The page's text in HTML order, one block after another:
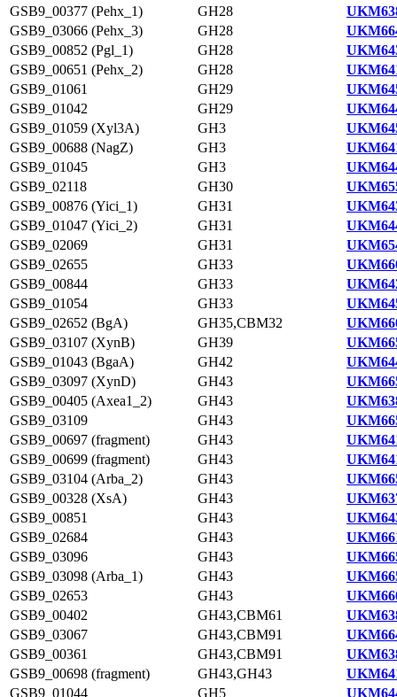
GSB9_00377 (Pehx_1)
GH28
GSB9_03066 (Pehx_3)
GH28
GSB9_00852 (Pgl_1)
GH28
GSB9_00651 (Pehx_2)
GH28
GSB9_01061
GH29
GSB9_01042
GH29
GSB9_01059 (Xyl3A)
GH3
GSB9_00688 (NagZ)
GH3
GSB9_01045
GH3
GSB9_02118
GH30
GSB9_00876 (Yici_1)
GH31
GSB9_01047 (Yici_2)
GH31
GSB9_02069
GH31
GSB9_02655
GH33
GSB9_00844
GH33
GSB9_01054
GH33
GSB9_02652 (BgA)
GH35,CBM32
GSB9_03107 (XynB)
GH39
GSB9_01043 (BgaA)
GH42
GSB9_03097 (XynD)
GH43
GSB9_00405 (Axea1_2)
GH43
GSB9_03109
GH43
GSB9_00697 (fragment)
GH43
GSB9_00699 (fragment)
GH43
GSB9_03104 (Arba_2)
GH43
GSB9_00328 (XsA)
GH43
GSB9_00851
GH43
GSB9_02684
GH43
GSB9_03096
GH43
GSB9_03098 (Arba_1)
GH43
GSB9_02653
GH43
GSB9_00402
GH43,CBM61
GSB9_03067
GH43,CBM91
GSB9_00361
GH43,CBM91
GSB9_00698 (fragment)
GH43,GH43
GSB9_01044
GH5